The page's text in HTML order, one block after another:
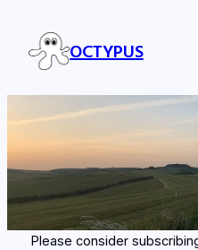
OCTYPUS
Please consider